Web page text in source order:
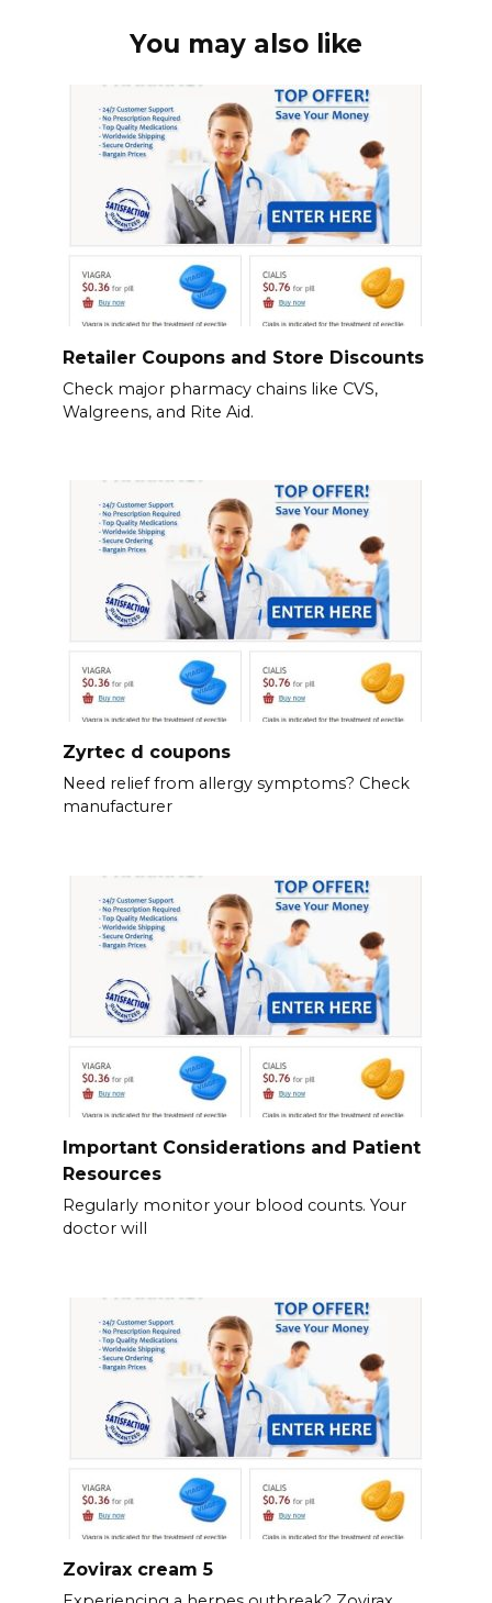
You may also like
Retailer Coupons and Store Discounts
Check major pharmacy chains like CVS,
Walgreens, and Rite Aid.
Zyrtec d coupons
Need relief from allergy symptoms? Check
manufacturer
Important Considerations and Patient
Resources
Regularly monitor your blood counts. Your
doctor will
Zovirax cream 5